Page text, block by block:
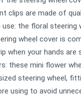
clips are made of
the floral steering
wheel cover is
when your hands are
these mini flower
steering wheel,
using to avoid